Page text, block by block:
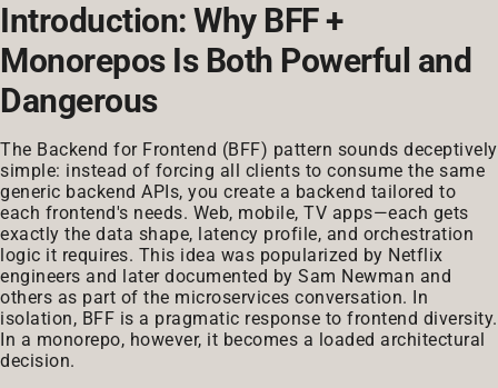
Introduction: Why BFF +
Monorepos Is Both Powerful and
Dangerous
The Backend for Frontend (BFF) pattern sounds deceptively
simple: instead of forcing all clients to consume the same
generic backend APIs, you create a backend tailored to
each frontend's needs. Web, mobile, TV apps—each gets
exactly the data shape, latency profile, and orchestration
logic it requires. This idea was popularized by Netflix
engineers and later documented by Sam Newman and
others as part of the microservices conversation. In
isolation, BFF is a pragmatic response to frontend diversity.
In a monorepo, however, it becomes a loaded architectural
decision.